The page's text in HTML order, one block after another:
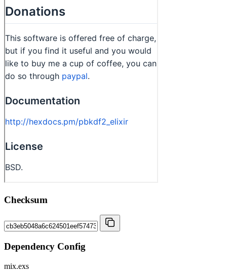
Checksum
Dependency Config
mix.exs